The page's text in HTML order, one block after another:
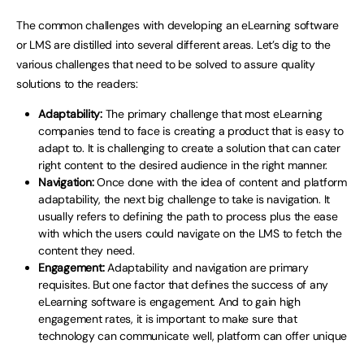
The common challenges with developing an eLearning software
or LMS are distilled into several different areas. Let’s dig to the
various challenges that need to be solved to assure quality
solutions to the readers:
Adaptability: The primary challenge that most eLearning
companies tend to face is creating a product that is easy to
adapt to. It is challenging to create a solution that can cater
right content to the desired audience in the right manner.
Navigation:Once done with the idea of content and platform
adaptability, the next big challenge to take is navigation. It
usually refers to defining the path to process plus the ease
with which the users could navigate on the LMS to fetch the
content they need.
Engagement:Adaptability and navigation are primary
requisites. But one factor that defines the success of any
eLearning software is engagement. And to gain high
engagement rates, it is important to make sure that
technology can communicate well, platform can offer unique